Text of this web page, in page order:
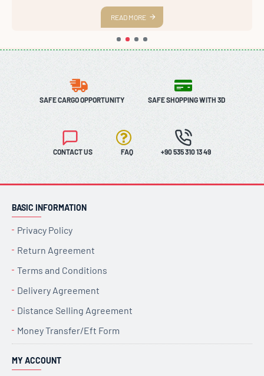
READ MORE
SAFE CARGO OPPORTUNITY SAFE SHOPPING WITH 3D
CONTACT US FAQ +90 535 310 13 49
BASIC INFORMATION
Privacy Policy
Return Agreement
Terms and Conditions
Delivery Agreement
Distance Selling Agreement
Money Transfer/Eft Form
MY ACCOUNT